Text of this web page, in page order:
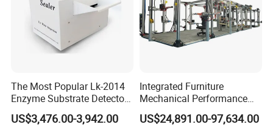
The Most Popular Lk-2014
Enzyme Substrate Detector
Emsl Water Testing E Coli
Detection Methods
US$3,476.00-3,942.00
Integrated Furniture
Mechanical Performance
Testing Machine Laboratory
Equipment
US$24,891.00-97,634.00